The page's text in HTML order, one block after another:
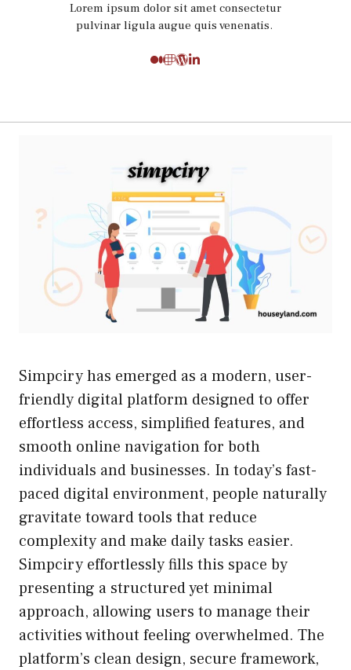
Lorem ipsum dolor sit amet consectetur
pulvinar ligula augue quis venenatis.
Simpciry has emerged as a modern, user-
friendly digital platform designed to offer
effortless access, simplified features, and
smooth online navigation for both
individuals and businesses. In today’s fast-
paced digital environment, people naturally
gravitate toward tools that reduce
complexity and make daily tasks easier.
Simpciry effortlessly fills this space by
presenting a structured yet minimal
approach, allowing users to manage their
activities without feeling overwhelmed. The
platform’s clean design, secure framework,